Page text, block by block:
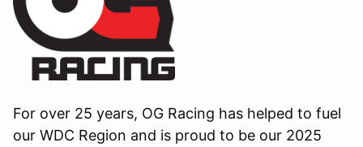
For over 25 years, OG Racing has helped to fuel
our WDC Region and is proud to be our 2025